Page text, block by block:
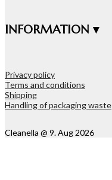
INFORMATION ▾
Privacy policy
Terms and conditions
Shipping
Handling of packaging waste
Cleanella @ 9. Aug 2026